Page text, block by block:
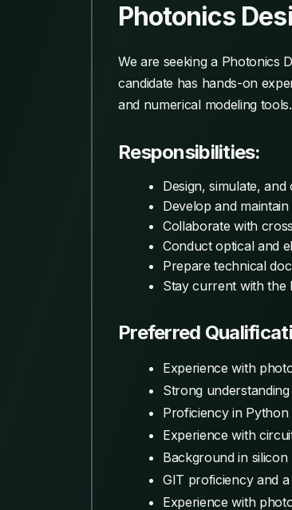
Photonics
We are seeking a Photonics
candidate has hands-on
and numerical modeling tools.
Responsibilities:
Design, simulate,
Develop and
Collaborate with
Conduct optical and
Prepare technical
Stay current with the
Preferred
Experience with
Strong
Proficiency in Python
Experience with
Background in
GIT proficiency and
Experience with